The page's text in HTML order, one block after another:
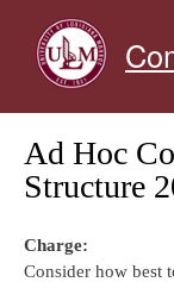
Ad Hoc
Structure
Charge:
Consider how best